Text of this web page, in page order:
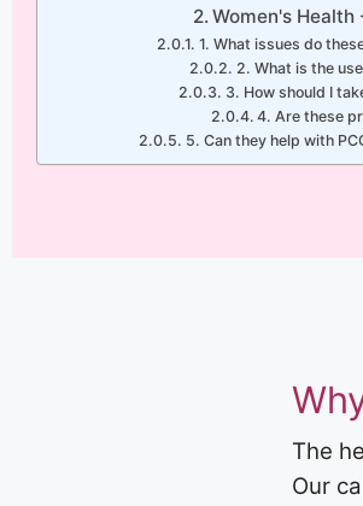
Women's Health
1. What issues do
2. What is the
3. How should I
4. Are these
5. Can they help with
The
Our